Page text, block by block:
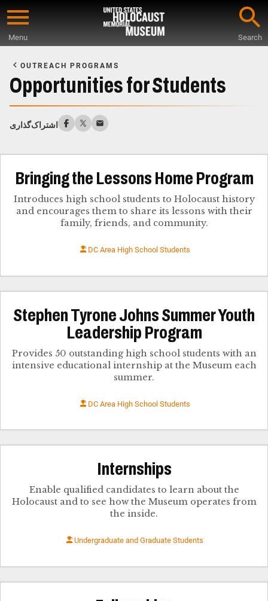
Skip
content
Menu Search
Main
Content
OUTREACH PROGRAMS
Opportunities for Students
اشتراک‌گذاری
Bringing the Lessons Home Program
Introduces high school students to Holocaust history
and encourages them to share its lessons with their
family, friends, and community.
DC Area High School Students
Stephen Tyrone Johns Summer Youth
Leadership Program
Provides 50 outstanding high school students with an
intensive educational internship at the Museum each
summer.
DC Area High School Students
Internships
Enable qualified candidates to learn about the
Holocaust and to see how the Museum operates from
the inside.
Undergraduate and Graduate Students